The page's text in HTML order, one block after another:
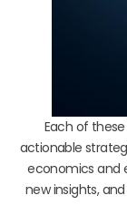
Each of
actionable
economics and
new insights,